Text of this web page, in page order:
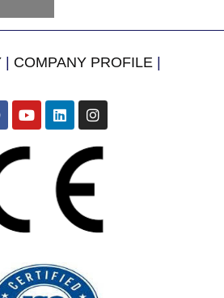
COMPANY PROFILE